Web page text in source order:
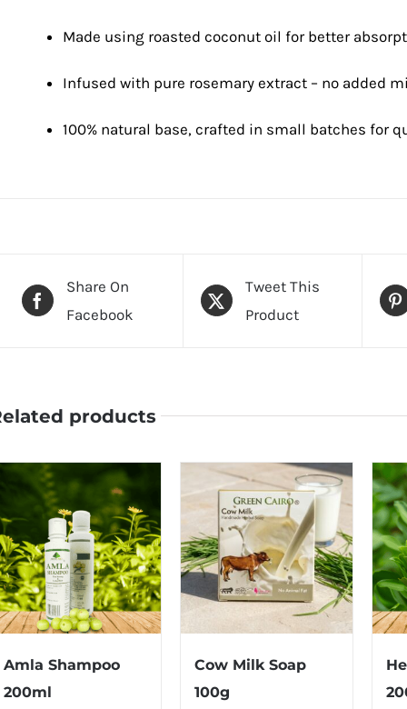
Made using roasted coconut oil for better
Infused with pure rosemary extract – no added
100% natural base, crafted in small batches for
Share On
Facebook
Tweet This
Product
products
Amla Shampoo
200ml
Cow Milk Soap
100g